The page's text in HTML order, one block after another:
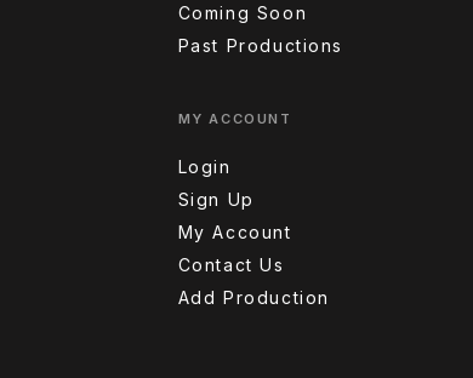
Coming Soon
Past Productions
MY ACCOUNT
Login
Sign Up
My Account
Contact Us
Add Production